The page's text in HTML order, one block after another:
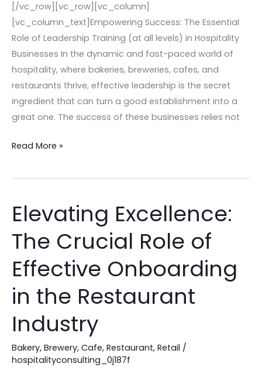
[/vc_row][vc_row][vc_column]
[vc_column_text]Empowering Success: The Essential
Role of Leadership Training (at all levels) in Hospitality
Businesses In the dynamic and fast-paced world of
hospitality, where bakeries, breweries, cafes, and
restaurants thrive, effective leadership is the secret
ingredient that can turn a good establishment into a
great one. The success of these businesses relies not
Read More »
Elevating Excellence:
The Crucial Role of
Effective Onboarding
in the Restaurant
Industry
Bakery, Brewery, Cafe, Restaurant, Retail /
hospitalityconsulting_0j187f
Elevating
Excellence:
The
Role
of
Effective
Onboarding
in
the
Restaurant